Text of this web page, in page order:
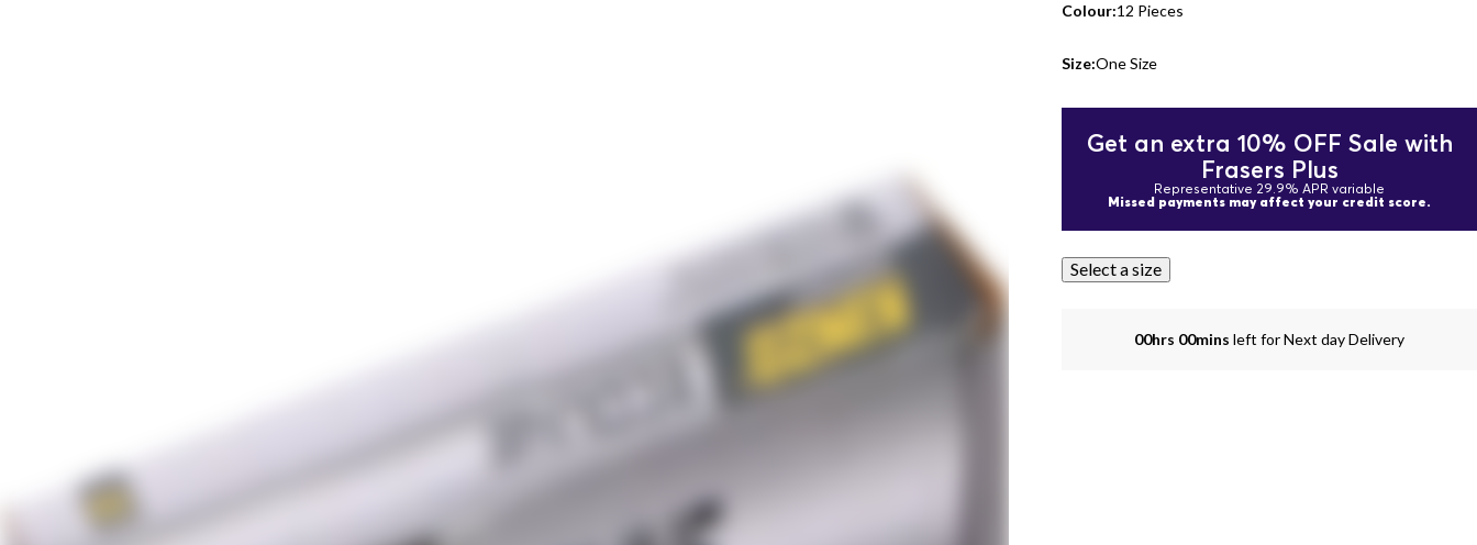
Colour:12 Pieces
Size:One Size
Get an extra 10% OFF Sale with
Frasers Plus
Representative 29.9% APR variable
Missed payments may affect your credit score.
Select a size
00hrs 00mins left for Next day Delivery